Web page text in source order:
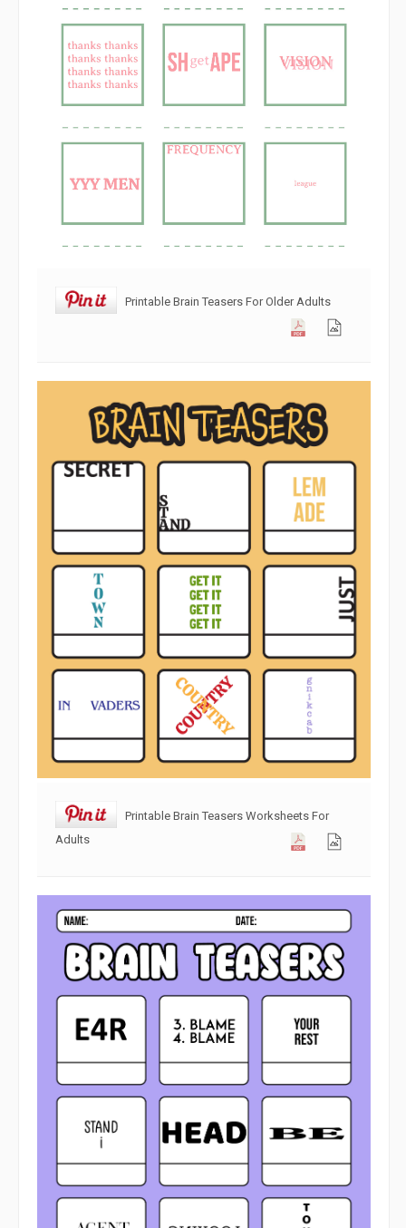
Printable Brain Teasers For Older Adults
Printable Brain Teasers Worksheets For
Adults